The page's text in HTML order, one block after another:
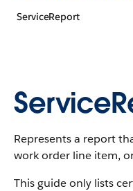
ServiceReport
Represents a report
work order line item,
This guide only lists